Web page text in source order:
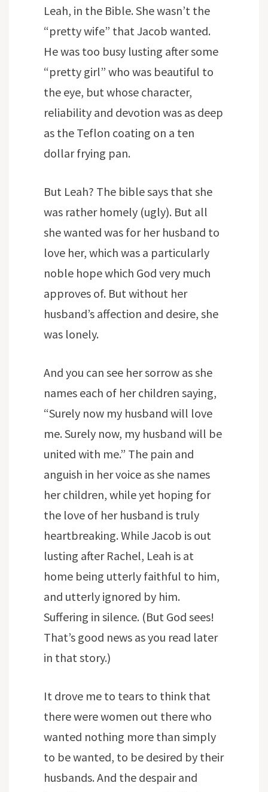
Leah, in the Bible. She wasn’t the
“pretty wife” that Jacob wanted.
He was too busy lusting after some
“pretty girl” who was beautiful to
the eye, but whose character,
reliability and devotion was as deep
as the Teflon coating on a ten
dollar frying pan.
But Leah? The bible says that she
was rather homely (ugly). But all
she wanted was for her husband to
love her, which was a particularly
noble hope which God very much
approves of. But without her
husband’s affection and desire, she
was lonely.
And you can see her sorrow as she
names each of her children saying,
“Surely now my husband will love
me. Surely now, my husband will be
united with me.” The pain and
anguish in her voice as she names
her children, while yet hoping for
the love of her husband is truly
heartbreaking. While Jacob is out
lusting after Rachel, Leah is at
home being utterly faithful to him,
and utterly ignored by him.
Suffering in silence. (But God sees!
That’s good news as you read later
in that story.)
It drove me to tears to think that
there were women out there who
wanted nothing more than simply
to be wanted, to be desired by their
husbands. And the despair and